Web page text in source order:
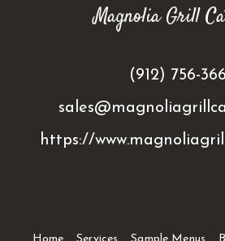
Magnolia Grill
(912) 756-
https://